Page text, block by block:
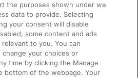
the purposes shown under we
data to provide. Selecting
your consent will disable
some content and ads
to you. You can
your choices or
time by clicking the Manage
bottom of the webpage. Your